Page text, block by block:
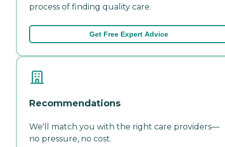
process of finding quality care.
Get Free Expert Advice
Recommendations
We'll match you with the right care providers—
no pressure, no cost.